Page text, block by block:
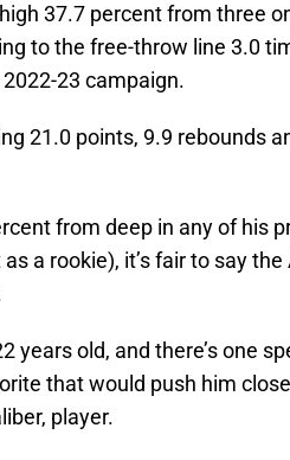
37.7 percent from three
to the free-throw line 3.0
23 campaign.
21.0 points, 9.9 rebounds
from deep in any of his
a rookie), it’s fair to say the
years old, and there’s one
that would push him
player.